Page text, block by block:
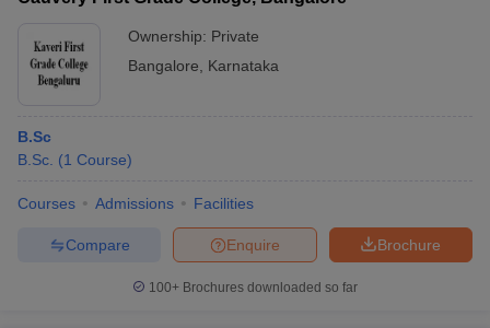
Ownership: Private
Bangalore
Karnataka
B.Sc
B.Sc. (1 Course)
Courses Admissions Facilities
Brochure
Enquire
Compare
100+ Brochures downloaded so far